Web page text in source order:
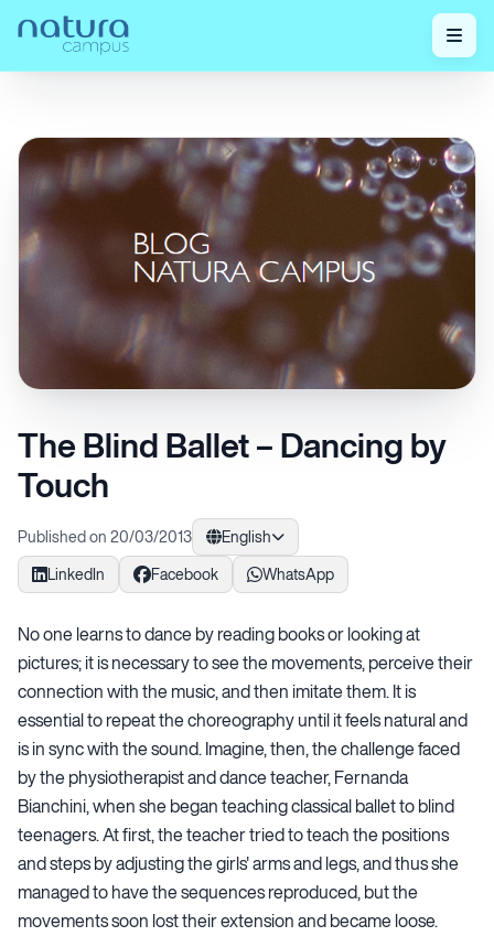
The Blind Ballet – Dancing by
Touch
Published on 20/03/2013
English
LinkedIn
Facebook WhatsApp
No one learns to dance by reading books or looking at
pictures; it is necessary to see the movements, perceive their
connection with the music, and then imitate them. It is
essential to repeat the choreography until it feels natural and
is in sync with the sound. Imagine, then, the challenge faced
by the physiotherapist and dance teacher, Fernanda
Bianchini, when she began teaching classical ballet to blind
teenagers. At first, the teacher tried to teach the positions
and steps by adjusting the girls' arms and legs, and thus she
managed to have the sequences reproduced, but the
movements soon lost their extension and became loose.